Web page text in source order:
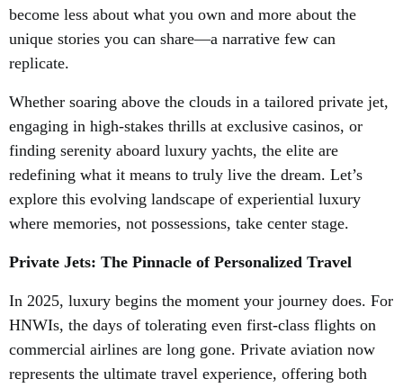
become less about what you own and more about the
unique stories you can share—a narrative few can
replicate.
Whether soaring above the clouds in a tailored private jet,
engaging in high-stakes thrills at exclusive casinos, or
finding serenity aboard luxury yachts, the elite are
redefining what it means to truly live the dream. Let’s
explore this evolving landscape of experiential luxury
where memories, not possessions, take center stage.
Private Jets: The Pinnacle of Personalized Travel
In 2025, luxury begins the moment your journey does. For
HNWIs, the days of tolerating even first-class flights on
commercial airlines are long gone. Private aviation now
represents the ultimate travel experience, offering both